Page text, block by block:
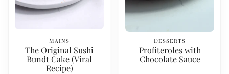
Mains
The Original Sushi
Bundt Cake (Viral
Recipe)
Desserts
Profiteroles with
Chocolate Sauce